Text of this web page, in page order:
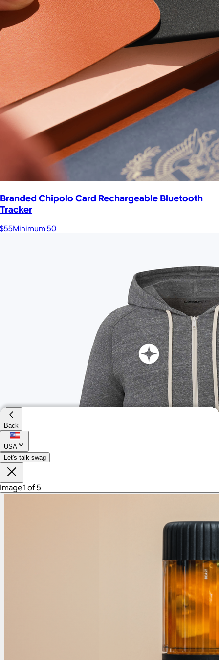
Branded Chipolo Card Rechargeable Bluetooth
Tracker
$55Minimum 50
Branded Men's American Giant Lightweight Full Zip
Back
USA
Let's talk swag
Image 1 of 5